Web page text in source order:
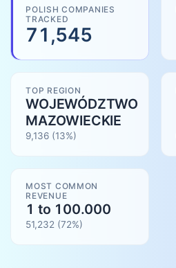
POLISH COMPANIES
TRACKED
71,545
TOP REGION
WOJEWÓDZTWO
MAZOWIECKIE
9,136 (13%)
MOST COMMON
REVENUE
1 to 100.000
51,232 (72%)